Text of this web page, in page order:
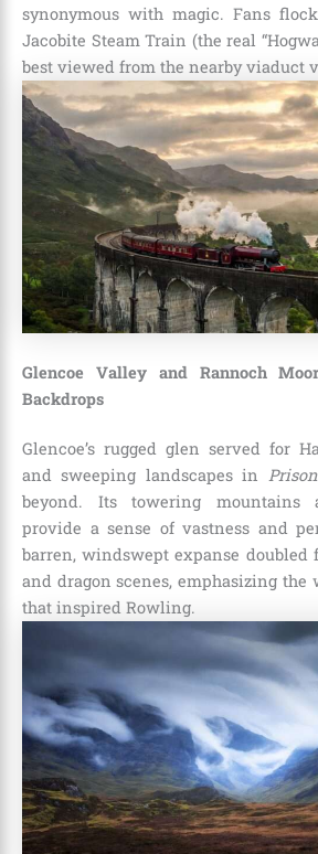
synonymous with magic. Fans
Jacobite Steam Train (the real
best viewed from the nearby viaduct
Glencoe Valley and Rannoch
Backdrops
Glencoe’s rugged glen served for
and sweeping landscapes in
beyond. Its towering mountains
provide a sense of vastness and
barren, windswept expanse doubled
and dragon scenes, emphasizing
that inspired Rowling.